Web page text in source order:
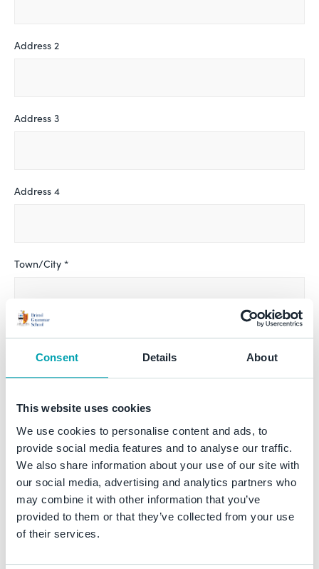
Consent Details About
This website uses cookies
We use cookies to personalise content and ads, to
provide social media features and to analyse our traffic.
We also share information about your use of our site with
our social media, advertising and analytics partners who
may combine it with other information that you’ve
provided to them or that they’ve collected from your use
of their services.
Address 2
Address 3
Address 4
Town/City *
County
Country *
Telephone *